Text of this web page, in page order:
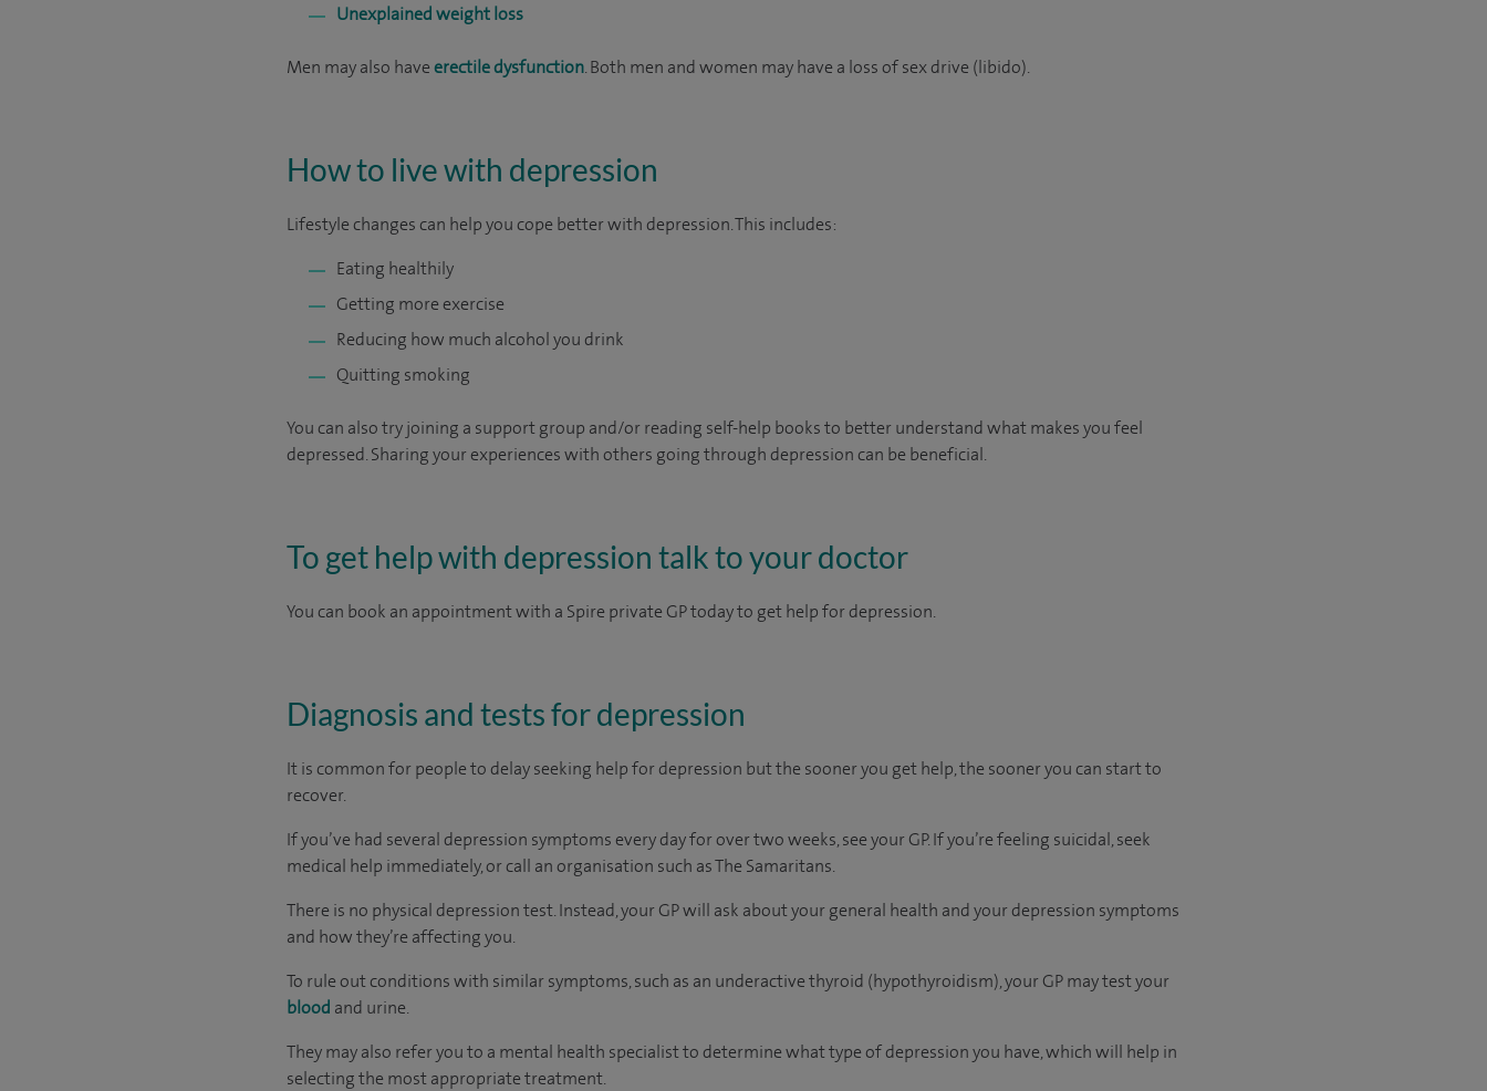
Unexplained weight loss
Men may also haveerectile dysfunction. Both men and women may have a loss of sex drive (libido).
How to live with depression
Lifestyle changes can help you cope better with depression. This includes:
Eating healthily
Getting more exercise
Reducing how much alcohol you drink
Quitting smoking
You can also try joining a support group and/or reading self-help books to better understand what makes you feel
depressed. Sharing your experiences with others going through depression can be beneficial.
To get help with depression talk to your doctor
You can book an appointment with a Spire private GP today to get help for depression.
Diagnosis and tests for depression
It is common for people to delay seeking help for depression but the sooner you get help, the sooner you can start to
recover.
If you’ve had several depression symptoms every day for over two weeks, see your GP. If you’re feeling suicidal, seek
medical help immediately, or call an organisation such as The Samaritans.
There is no physical depression test. Instead, your GP will ask about your general health and your depression symptoms
and how they’re affecting you.
To rule out conditions with similar symptoms, such as an underactive thyroid (hypothyroidism), your GP may test your
blood and urine.
They may also refer you to a mental health specialist to determine what type of depression you have, which will help in
selecting the most appropriate treatment.